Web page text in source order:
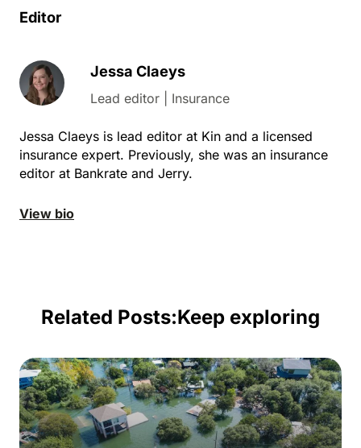
Editor
Jessa Claeys
Lead editor | Insurance
Jessa Claeys is lead editor at Kin and a licensed
insurance expert. Previously, she was an insurance
editor at Bankrate and Jerry.
View bio
Related Posts:Keep exploring